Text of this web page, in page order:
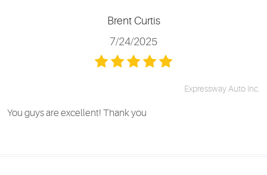
Brent Curtis
7/24/2025
Expressway Auto Inc.
You guys are excellent! Thank you